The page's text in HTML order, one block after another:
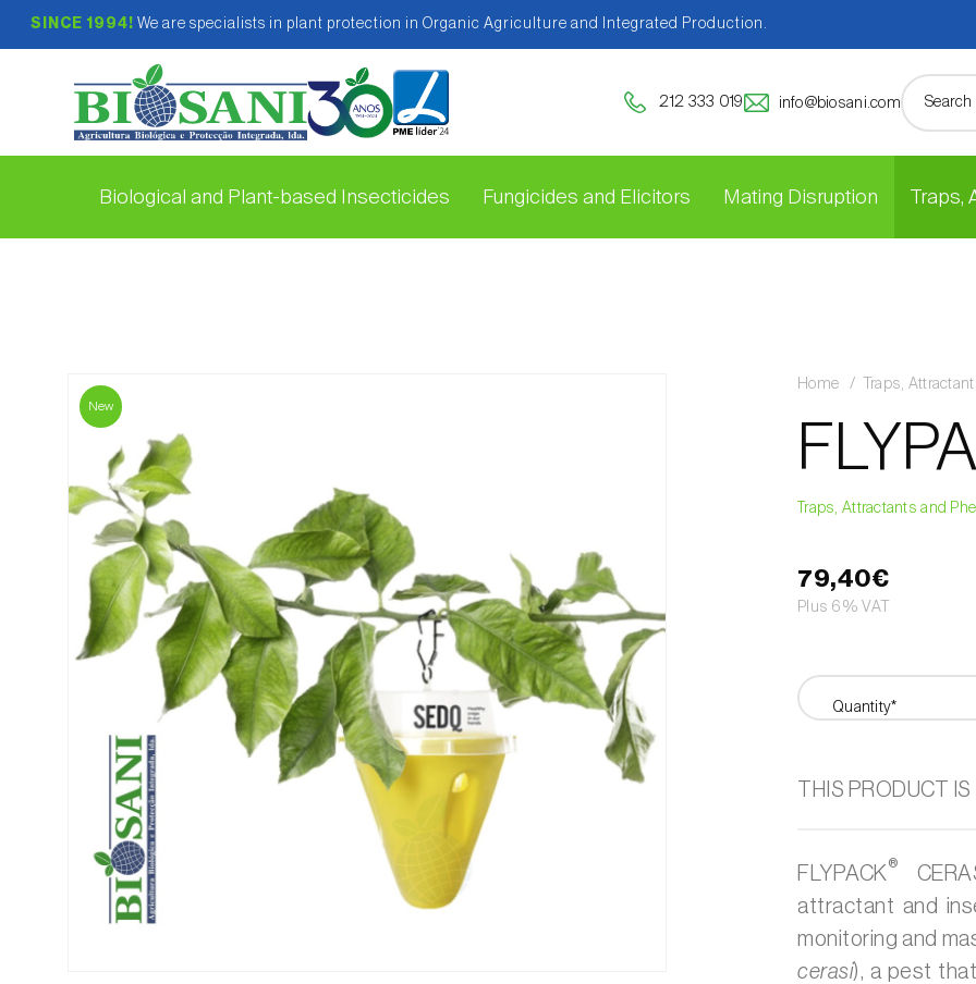
SINCE 1994! We are specialists in plant protection in Organic Agriculture and Integrated Production.
212 333 019 info@biosani.com
Biological and Plant-based Insecticides Fungicides and Elicitors Mating Disruption Traps,
New
Home Traps,
Traps, Attractants and
79,40€
Plus 6% VAT
Quantity*
THIS PRODUCT
FLYPACK®
attractant and
monitoring and
cerasi), a pest